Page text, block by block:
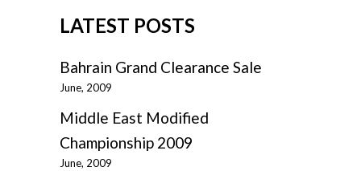
LATEST POSTS
Bahrain Grand Clearance Sale
June, 2009
Middle East Modified
Championship 2009
June, 2009